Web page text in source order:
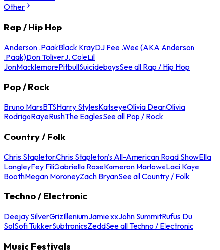
Other
Rap / Hip Hop
Anderson .PaakBlack KrayDJ Pee .Wee (AKA Anderson
.Paak)Don ToliverJ. ColeLil
JonMacklemorePitbullSuicideboysSee all Rap / Hip Hop
Pop / Rock
Bruno MarsBTSHarry StylesKatseyeOlivia DeanOlivia
RodrigoRayeRushThe EaglesSee all Pop / Rock
Country / Folk
Chris StapletonChris Stapleton's All-American Road ShowElla
LangleyFey FiliGabriella RoseKameron MarloweLaci Kaye
BoothMegan MoroneyZach BryanSee all Country / Folk
Techno / Electronic
Deejay SilverGrizIlleniumJamie xxJohn SummitRufus Du
SolSofi TukkerSubtronicsZeddSee all Techno / Electronic
Music Festivals